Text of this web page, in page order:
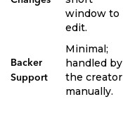
window to
edit.
Backer
Support
Minimal;
handled by
the creator
manually.